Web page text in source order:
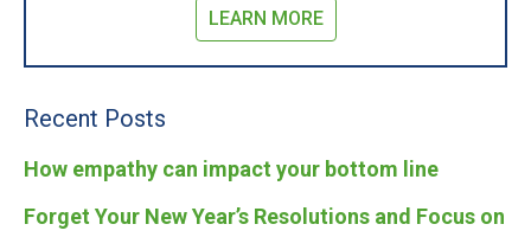
LEARN MORE
Recent Posts
How empathy can impact your bottom line
Forget Your New Year’s Resolutions and Focus on